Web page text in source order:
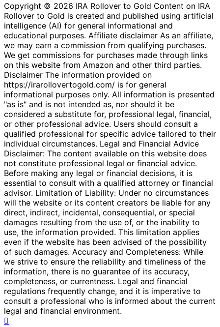
Copyright © 2026 IRA Rollover to Gold Content on IRA
Rollover to Gold is created and published using artificial
intelligence (AI) for general informational and
educational purposes. Affiliate disclaimer As an affiliate,
we may earn a commission from qualifying purchases.
We get commissions for purchases made through links
on this website from Amazon and other third parties.
Disclaimer The information provided on
https://irarollovertogold.com/ is for general
informational purposes only. All information is presented
"as is" and is not intended as, nor should it be
considered a substitute for, professional legal, financial,
or other professional advice. Users should consult a
qualified professional for specific advice tailored to their
individual circumstances. Legal and Financial Advice
Disclaimer: The content available on this website does
not constitute professional legal or financial advice.
Before making any legal or financial decisions, it is
essential to consult with a qualified attorney or financial
advisor. Limitation of Liability: Under no circumstances
will the website or its content creators be liable for any
direct, indirect, incidental, consequential, or special
damages resulting from the use of, or the inability to
use, the information provided. This limitation applies
even if the website has been advised of the possibility
of such damages. Accuracy and Completeness: While
we strive to ensure the reliability and timeliness of the
information, there is no guarantee of its accuracy,
completeness, or currentness. Legal and financial
regulations frequently change, and it is imperative to
consult a professional who is informed about the current
legal and financial environment.